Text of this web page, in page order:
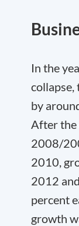
In the
collapse,
by
After the
2008/
2010,
2012
percent
growth